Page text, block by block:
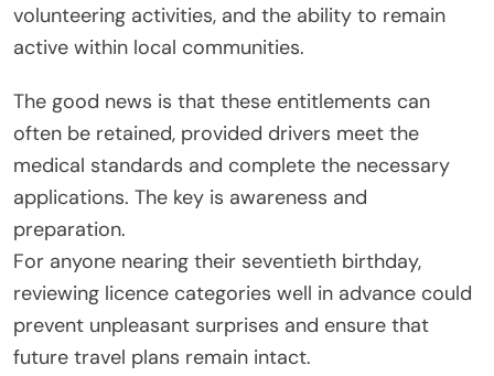
volunteering activities, and the ability to remain
active within local communities.
The good news is that these entitlements can
often be retained, provided drivers meet the
medical standards and complete the necessary
applications. The key is awareness and
preparation.
For anyone nearing their seventieth birthday,
reviewing licence categories well in advance could
prevent unpleasant surprises and ensure that
future travel plans remain intact.